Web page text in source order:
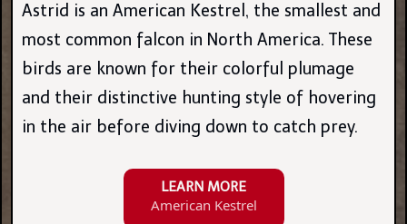
Astrid is an American Kestrel, the smallest and
most common falcon in North America. These
birds are known for their colorful plumage
and their distinctive hunting style of hovering
in the air before diving down to catch prey.
LEARN MORE
American Kestrel